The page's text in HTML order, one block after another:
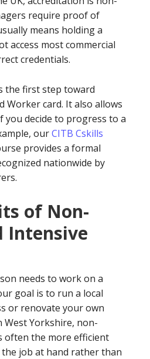
require proof of
means holding a
access most commercial
credentials.
the first step toward
Worker card. It also allows
you decide to progress to a
ourCITB Cskills
provides a formal
nationwide by
of Non-
Intensive
needs to work on a
goal is to run a local
or renovate your own
Yorkshire, non-
often the more efficient
the job at hand rather than